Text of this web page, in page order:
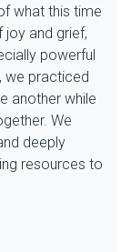
what this time
and grief,
powerful
we practiced
another while
We
deeply
resources to